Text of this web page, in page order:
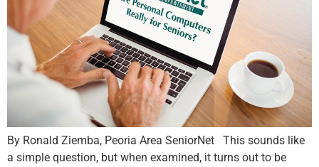
By Ronald Ziemba, Peoria Area SeniorNet This sounds like
a simple question, but when examined, it turns out to be